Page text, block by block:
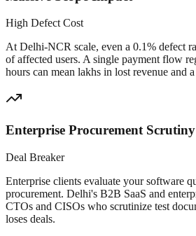
High Defect Cost
At Delhi-NCR scale, even a 0.1% defect
of affected users. A single payment flow
hours can mean lakhs in lost revenue and
Enterprise Procurement Scrutiny
Deal Breaker
Enterprise clients evaluate your software
procurement. Delhi's B2B SaaS and
CTOs and CISOs who scrutinize test
loses deals.